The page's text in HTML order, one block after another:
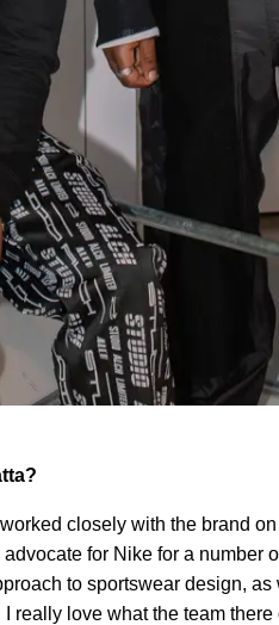
closely with the brand
for Nike for a number
to sportswear design, as
really love what the team there